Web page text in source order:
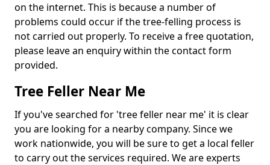
on the internet. This is because a number of
problems could occur if the tree-felling process is
not carried out properly. To receive a free quotation,
please leave an enquiry within the contact form
provided.
Tree Feller Near Me
If you've searched for 'tree feller near me' it is clear
you are looking for a nearby company. Since we
work nationwide, you will be sure to get a local feller
to carry out the services required. We are experts